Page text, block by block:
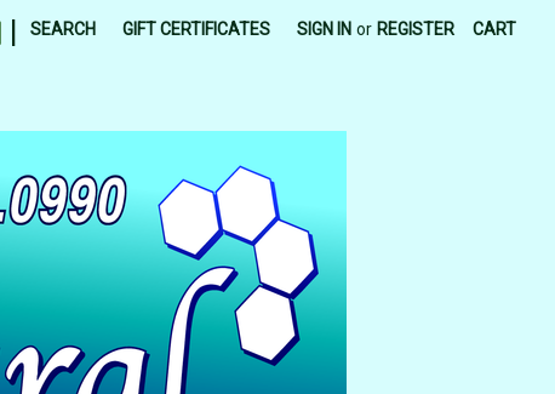
SEARCH GIFT CERTIFICATES SIGN IN or REGISTER CART